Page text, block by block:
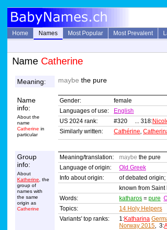
Home Names Most Popular Most Prevalent
Name Catherine
Meaning: maybe the pure
Name
info:
About the
name
Catherine in
particular
Gender:
female
Languages of use:
English
US 2024 rank:
#320 ... 318:
Similarly written:
Cathérine,
Group
info:
About
Katherine , the
group of
names with
the same
origin as
Catherine
Meaning/translation: maybe the pure
Language of origin:
Old Greek
Info about origin:
of debated
known from
Words:
katharos = pure
Topics:
14 Holy Helpers
Variants' top ranks:
1:Katharina
Norway 2015, 3: